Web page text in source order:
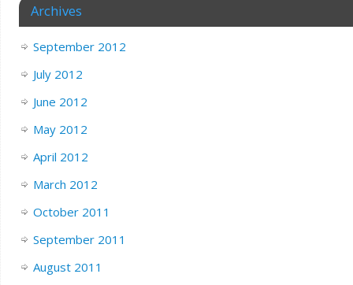
Archives
September 2012
July 2012
June 2012
May 2012
April 2012
March 2012
October 2011
September 2011
August 2011